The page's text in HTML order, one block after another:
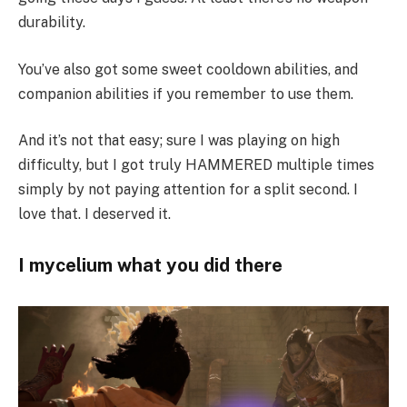
durability.
You’ve also got some sweet cooldown abilities, and
companion abilities if you remember to use them.
And it’s not that easy; sure I was playing on high
difficulty, but I got truly HAMMERED multiple times
simply by not paying attention for a split second. I
love that. I deserved it.
I mycelium what you did there